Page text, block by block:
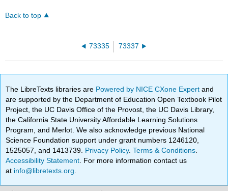
Back to top
73335 73337
The LibreTexts libraries are Powered by NICE CXone Expertand
are supported by the Department of Education Open Textbook Pilot
Project, the UC Davis Office of the Provost, the UC Davis Library,
the California State University Affordable Learning Solutions
Program, and Merlot. We also acknowledge previous National
Science Foundation support under grant numbers 1246120,
1525057, and 1413739. Privacy Policy.Terms & Conditions
Accessibility Statement . For more information contact us
at info@libretexts.org